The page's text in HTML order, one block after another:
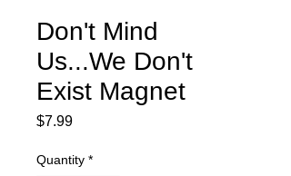
Don't Mind
Us...We Don't
Exist Magnet
$7.99Price
Quantity *